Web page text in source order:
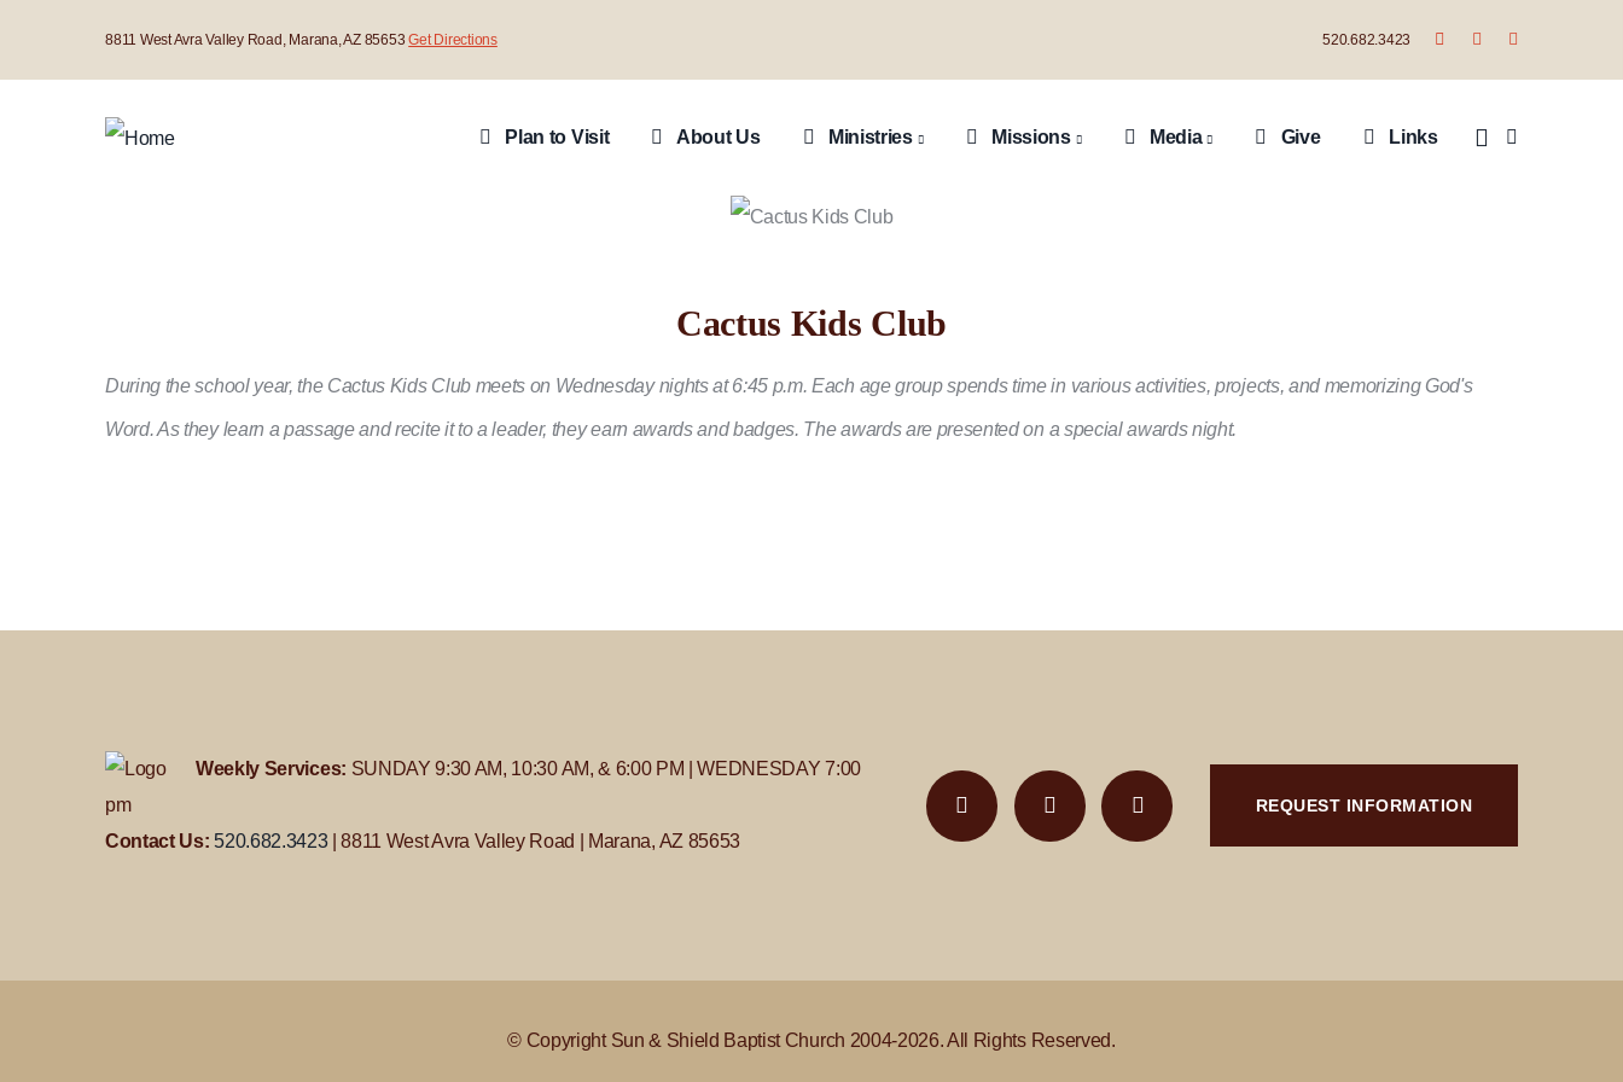
8811 West Avra Valley Road, Marana, AZ 85653Get Directions 520.682.3423
Navigation
Plan to Visit About Us Ministries Missions Media Give Links
Cactus Kids Club
During the school year, the Cactus Kids Club meets on Wednesday nights at 6:45 p.m. Each age group spends time in various activities, projects, and memorizing God's
Word. As they learn a passage and recite it to a leader, they earn awards and badges. The awards are presented on a special awards night.
Weekly Services: SUNDAY 9:30 AM, 10:30 AM, & 6:00 PM | WEDNESDAY 7:00
pm
Contact Us: 520.682.3423 | 8811 West Avra Valley Road | Marana, AZ 85653
REQUEST INFORMATION
© Copyright Sun & Shield Baptist Church 2004-2026. All Rights Reserved.